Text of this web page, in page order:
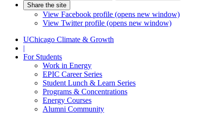
Share the site
View Facebook profile (opens new window)
View Twitter profile (opens new window)
UChicago Climate & Growth
|
For Students
Work in Energy
EPIC Career Series
Student Lunch & Learn Series
Programs & Concentrations
Energy Courses
Alumni Community